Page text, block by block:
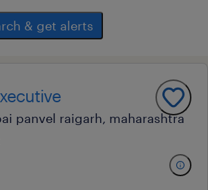
& get alerts
panvel raigarh, maharashtra